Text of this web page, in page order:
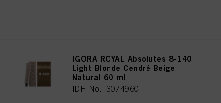
IGORA ROYAL Absolutes 8-140
Light Blonde Cendré Beige
Natural 60 ml
IDH No. 3074960